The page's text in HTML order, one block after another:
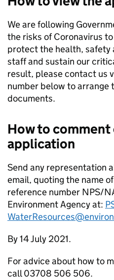
We are following
the risks of Coronavirus
protect the health, safety
staff and sustain our
result, please contact us
number below to arrange
documents.
How to comment
application
Send any representation
email, quoting the name
reference number NPS/
Environment Agency at:
By 14 July 2021.
For advice about how to
call 03708 506 506.